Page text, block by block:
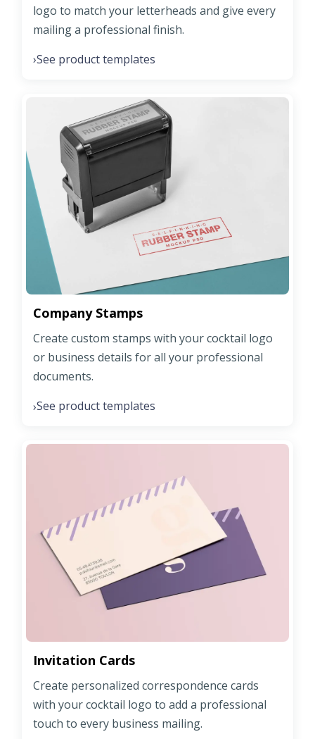
logo to match your letterheads and give every
mailing a professional finish.
›See product templates
Company Stamps
Create custom stamps with your cocktail logo
or business details for all your professional
documents.
›See product templates
Invitation Cards
Create personalized correspondence cards
with your cocktail logo to add a professional
touch to every business mailing.